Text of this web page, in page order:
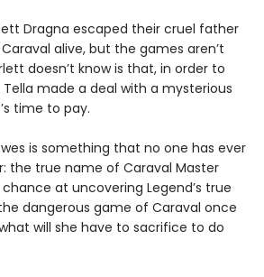
Dragna escaped their cruel father
alive, but the games aren’t
doesn’t know is that, in order to
made a deal with a mysterious
time to pay.
is something that no one has ever
the true name of Caraval Master
chance at uncovering Legend’s true
dangerous game of Caraval once
will she have to sacrifice to do